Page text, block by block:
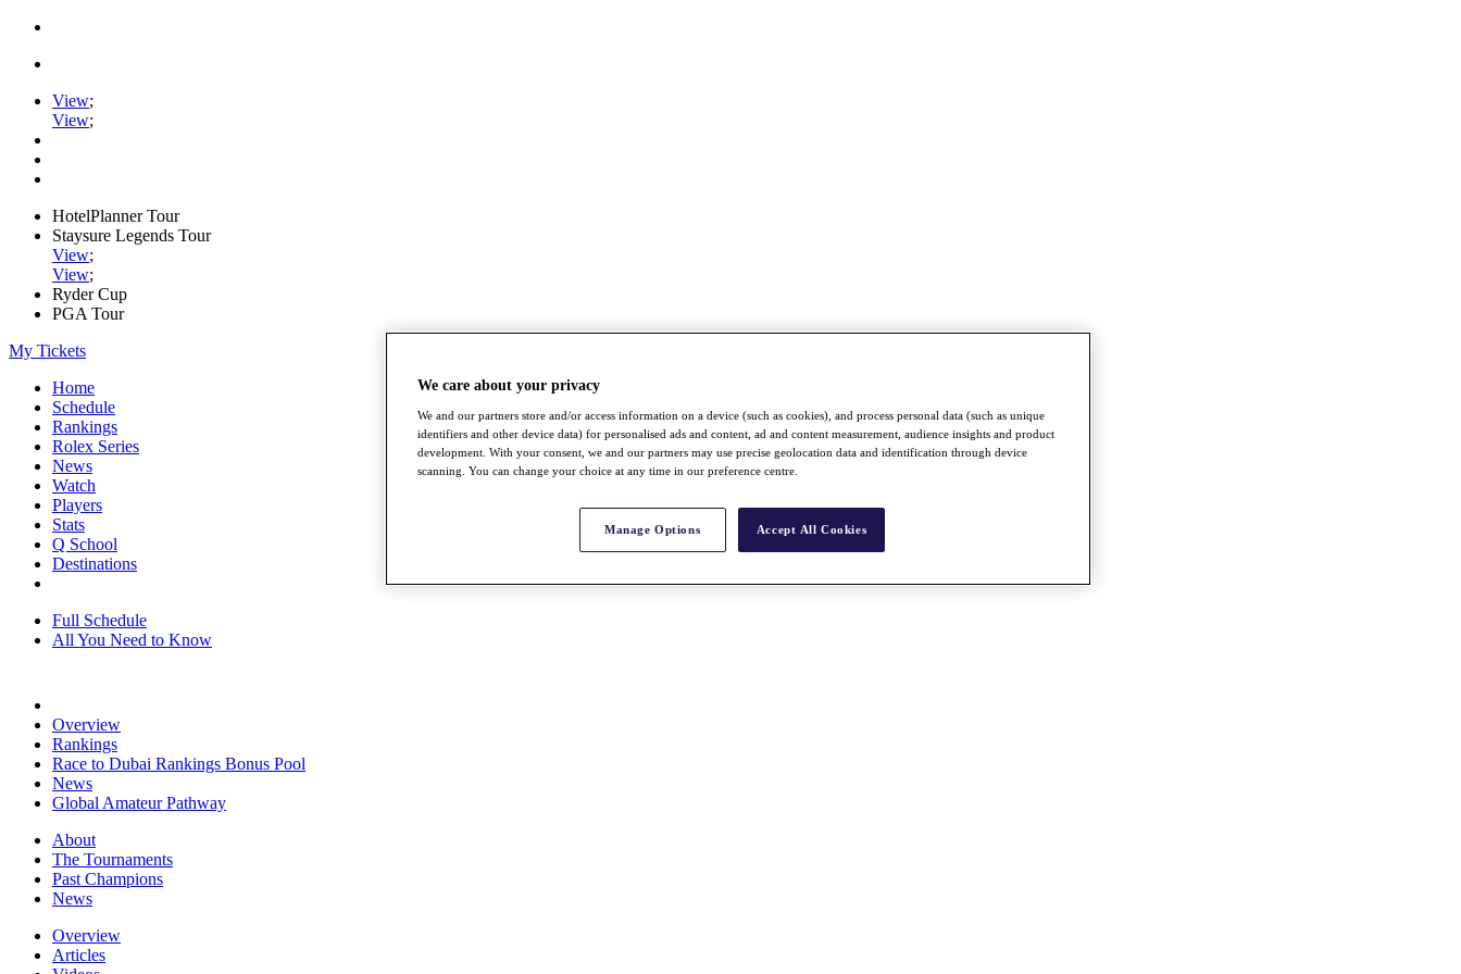
View;
View;
HotelPlanner Tour
Staysure Legends Tour
View;
View;
Ryder Cup
PGA Tour
My Tickets
Home
Schedule
Rankings
Rolex Series
News
Watch
Players
Stats
Q School
Destinations
Full Schedule
All You Need to Know
Overview
Rankings
Race to Dubai Rankings Bonus Pool
News
Global Amateur Pathway
About
The Tournaments
Past Champions
News
Overview
Articles
We care about your privacy
We and our partners store and/or access information on a device (such as cookies), and process personal data (such as unique
identifiers and other device data) for personalised ads and content, ad and content measurement, audience insights and product
development. With your consent, we and our partners may use precise geolocation data and identification through device
scanning. You can change your choice at any time in our preference centre.
Manage Options Accept All Cookies